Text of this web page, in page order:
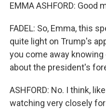
EMMA ASHFORD: Good
FADEL: So, Emma, this
quite light on Trump's
you come away
about the president's
ASHFORD: No. I think,
watching very closely